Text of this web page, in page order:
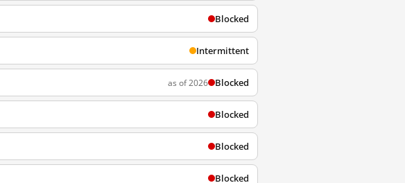
Blocked
Intermittent
as of 2026 Blocked
Blocked
Blocked
Blocked